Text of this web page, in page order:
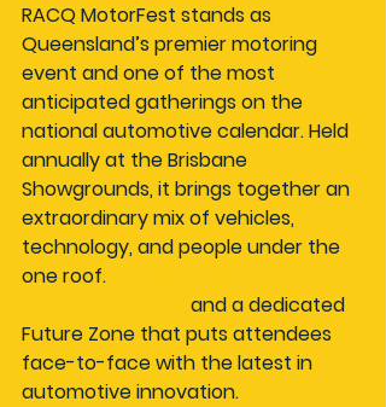
RACQ MotorFest stands as
Queensland’s premier motoring
event and one of the most
anticipated gatherings on the
national automotive calendar. Held
annually at the Brisbane
Showgrounds, it brings together an
extraordinary mix of vehicles,
technology, and people under the
one roof.
and a dedicated
Future Zone that puts attendees
face-to-face with the latest in
automotive innovation.